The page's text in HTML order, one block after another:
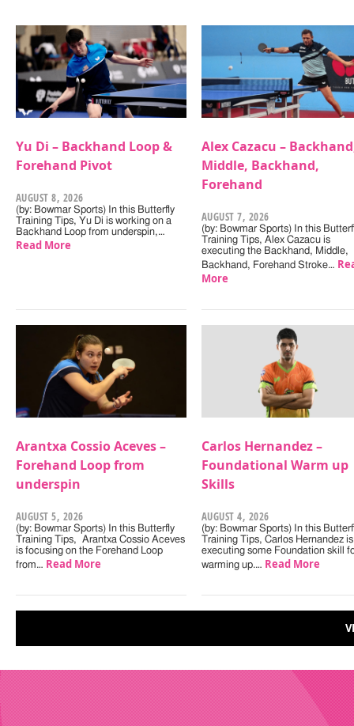
Yu Di – Backhand Loop &
Forehand Pivot
AUGUST 8, 2026
(by: Bowmar Sports) In this Butterfly
Training Tips, Yu Di is working on a
Backhand Loop from underspin,…
Read More
Alex Cazacu –
Middle, Backhand,
Forehand
AUGUST 7, 2026
(by: Bowmar Sports) In this
Training Tips, Alex Cazacu is
executing the Backhand, Middle,
Backhand, Forehand Stroke…
More
Arantxa Cossio Aceves –
Forehand Loop from
underspin
AUGUST 5, 2026
(by: Bowmar Sports) In this Butterfly
Training Tips, Arantxa Cossio Aceves
is focusing on the Forehand Loop
from… Read More
Carlos Hernandez –
Foundational Warm up
Skills
AUGUST 4, 2026
(by: Bowmar Sports) In this
Training Tips, Carlos Hernandez is
executing some Foundation skill
warming up.… Read More